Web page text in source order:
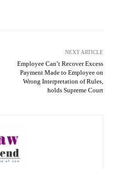
NEXT ARTICLE
Employee Can’t Recover Excess
Payment Made to Employee on
Wrong Interpretation of Rules,
holds Supreme Court